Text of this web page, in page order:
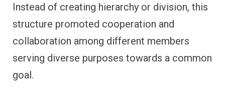
Instead of creating hierarchy or division, this
structure promoted cooperation and
collaboration among different members
serving diverse purposes towards a common
goal.